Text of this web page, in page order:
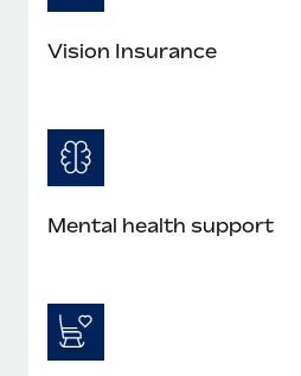
Vision Insurance
Mental health support